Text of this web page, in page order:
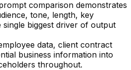
comparison demonstrates
tone, length, key
single biggest driver of output
data, client contract
business information into
throughout.